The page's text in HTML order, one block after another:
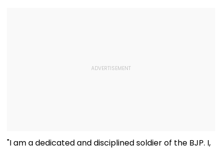
"I am a dedicated and disciplined soldier of the BJP. I,